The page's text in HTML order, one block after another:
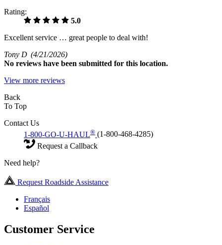
Rating:
5.0
Excellent service … great people to deal with!
Tony D (4/21/2026)
No reviews have been submitted for this location.
View more reviews
Back
To Top
Contact Us
1-800-GO-U-HAUL® (1-800-468-4285)
Request a Callback
Need help?
Request Roadside Assistance
Français
Español
Customer Service